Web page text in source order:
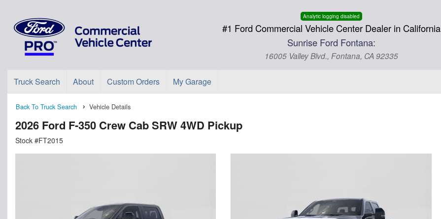
Analytic logging disabled
#1 Ford Commercial Vehicle Center Dealer in California
Sunrise Ford Fontana:
16005 Valley Blvd., Fontana, CA 92335
Truck Search About Custom Orders My Garage
Back To Truck Search Vehicle Details
2026 Ford F-350 Crew Cab SRW 4WD Pickup
Stock #FT2015